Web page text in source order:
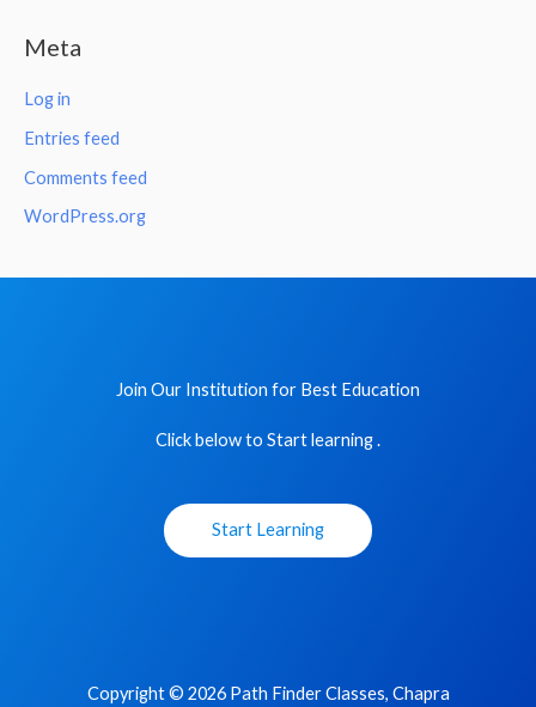
Meta
Log in
Entries feed
Comments feed
WordPress.org
Join Our Institution for Best Education
Click below to Start learning .
Start Learning
Copyright © 2026 Path Finder Classes, Chapra